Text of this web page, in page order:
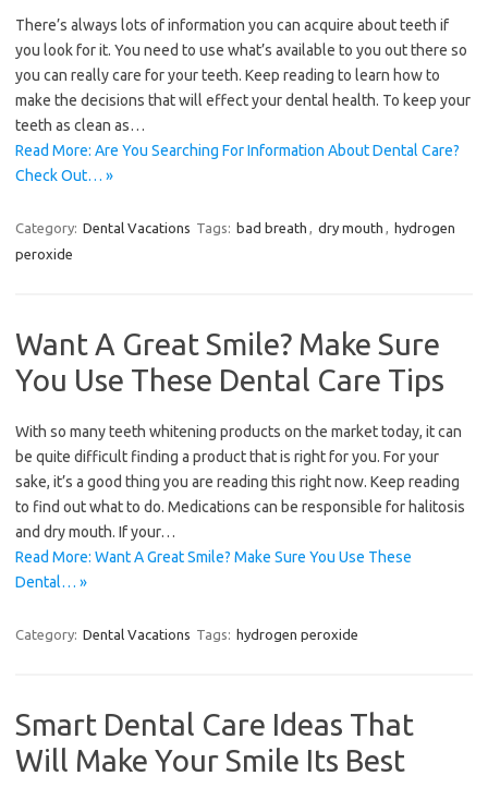
There’s always lots of information you can acquire about teeth if
you look for it. You need to use what’s available to you out there so
you can really care for your teeth. Keep reading to learn how to
make the decisions that will effect your dental health. To keep your
teeth as clean as…
Read More: Are You Searching For Information About Dental Care?
Check Out… »
Category: Dental Vacations Tags: bad breath , dry mouth , hydrogen
peroxide
Want A Great Smile? Make Sure
You Use These Dental Care Tips
With so many teeth whitening products on the market today, it can
be quite difficult finding a product that is right for you. For your
sake, it’s a good thing you are reading this right now. Keep reading
to find out what to do. Medications can be responsible for halitosis
and dry mouth. If your…
Read More: Want A Great Smile? Make Sure You Use These
Dental… »
Category: Dental Vacations Tags: hydrogen peroxide
Smart Dental Care Ideas That
Will Make Your Smile Its Best